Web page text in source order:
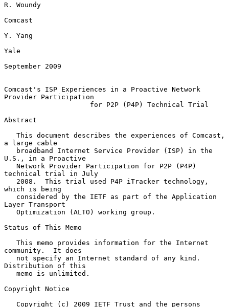
R. Woundy
Comcast
Y. Yang
Yale
September 2009
Comcast's ISP Experiences in a Proactive Network
Provider Participation
Abstract
a large cable
U.S., in a Proactive
technical trial in July
which is being
Layer Transport
Status of This Memo
community.  It does
Distribution of this
Copyright Notice